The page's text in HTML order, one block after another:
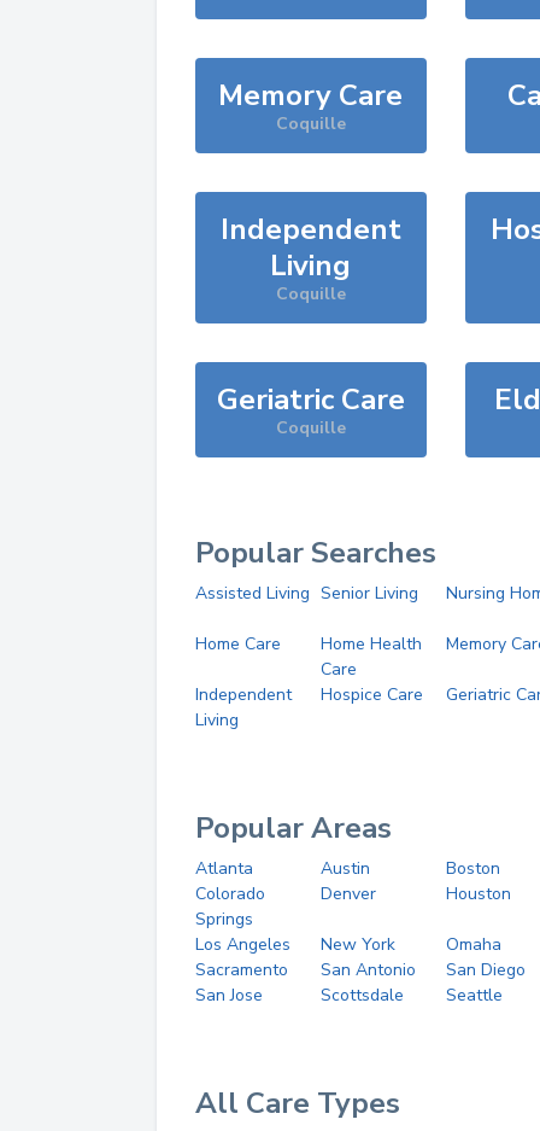
Memory Care
Coquille
Independent
Living
Coquille
Geriatric Care
Coquille
Popular Searches
Assisted Living Senior Living Nursing
Home Care
Home Health
Care
Memory
Independent
Living
Hospice Care Geriatric
Popular Areas
Atlanta Austin
Boston
Colorado
Springs
Denver Houston
Los Angeles New York
Omaha
Sacramento
San Antonio
San Diego
San Jose
Scottsdale Seattle
All Care Types